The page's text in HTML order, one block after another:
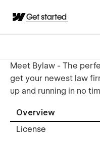
Get started
Meet Bylaw - The
get your newest law
up and running in no
Overview
License